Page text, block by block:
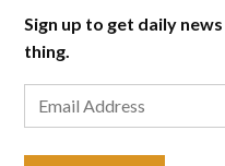
Sign up to get daily
thing.